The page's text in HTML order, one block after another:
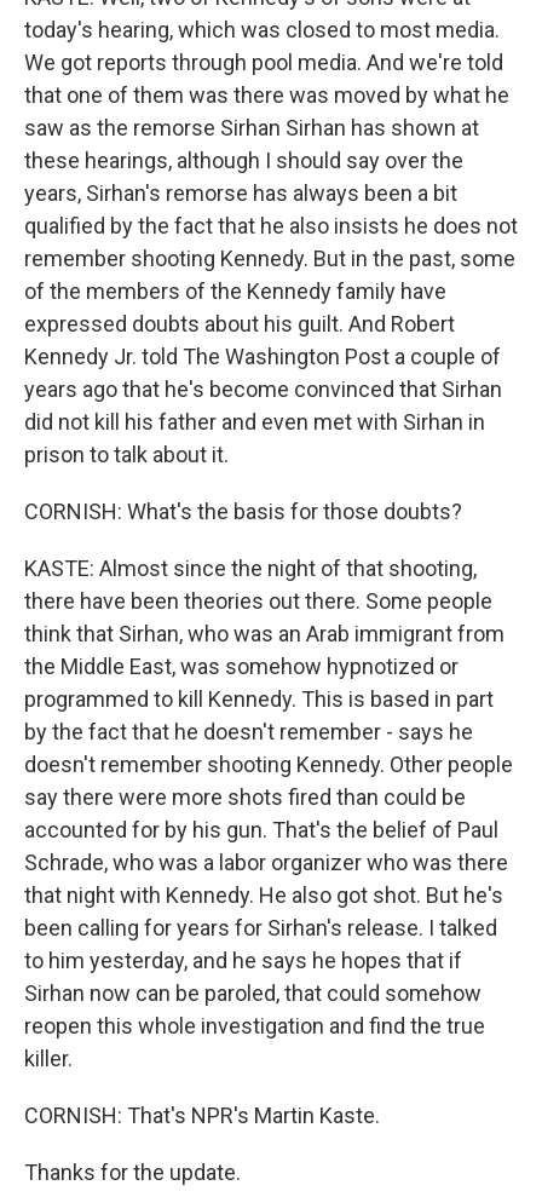
today's hearing, which was closed to most media.
We got reports through pool media. And we're told
that one of them was there was moved by what he
saw as the remorse Sirhan Sirhan has shown at
these hearings, although I should say over the
years, Sirhan's remorse has always been a bit
qualified by the fact that he also insists he does not
remember shooting Kennedy. But in the past, some
of the members of the Kennedy family have
expressed doubts about his guilt. And Robert
Kennedy Jr. told The Washington Post a couple of
years ago that he's become convinced that Sirhan
did not kill his father and even met with Sirhan in
prison to talk about it.
CORNISH: What's the basis for those doubts?
KASTE: Almost since the night of that shooting,
there have been theories out there. Some people
think that Sirhan, who was an Arab immigrant from
the Middle East, was somehow hypnotized or
programmed to kill Kennedy. This is based in part
by the fact that he doesn't remember - says he
doesn't remember shooting Kennedy. Other people
say there were more shots fired than could be
accounted for by his gun. That's the belief of Paul
Schrade, who was a labor organizer who was there
that night with Kennedy. He also got shot. But he's
been calling for years for Sirhan's release. I talked
to him yesterday, and he says he hopes that if
Sirhan now can be paroled, that could somehow
reopen this whole investigation and find the true
killer.
CORNISH: That's NPR's Martin Kaste.
Thanks for the update.